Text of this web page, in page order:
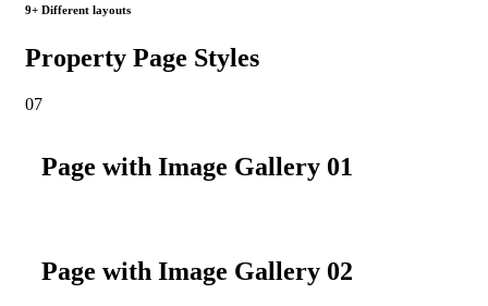
9+ Different layouts
Property Page Styles
07
Page with Image Gallery 01
Page with Image Gallery 02